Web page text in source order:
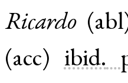
Ricardo (abl
(acc) ibid.